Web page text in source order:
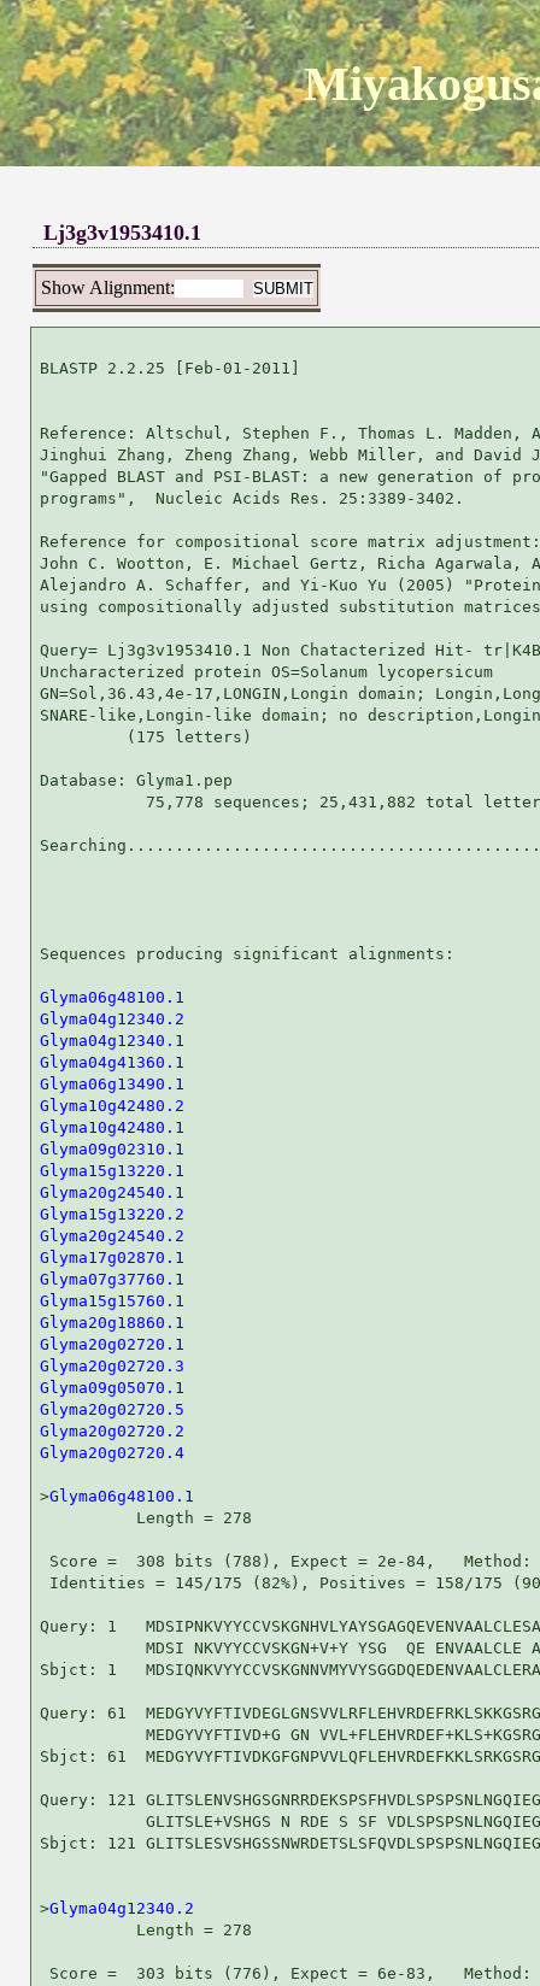
Lj3g3v1953410.1
Show Alignment:
BLASTP 2.2.25 [Feb-01-2011]
Reference: Altschul, Stephen F., Thomas L.
Jinghui Zhang, Zheng Zhang, Webb Miller, and
"Gapped BLAST and PSI-BLAST: a new generation of
programs",  Nucleic Acids Res. 25:3389-3402.
Reference for compositional score matrix
John C. Wootton, E. Michael Gertz, Richa Agarwala,
Alejandro A. Schaffer, and Yi-Kuo Yu (2005) "Protein
using compositionally adjusted substitution
Query= Lj3g3v1953410.1 Non Chatacterized Hit-
Uncharacterized protein OS=Solanum lycopersicum
GN=Sol,36.43,4e-17,LONGIN,Longin domain;
SNARE-like,Longin-like domain; no description,Longin
         (175 letters)
Database: Glyma1.pep
75,778 sequences; 25,431,882 total
Sequences producing significant alignments:
Glyma06g48100.1
Glyma04g12340.2
Glyma04g12340.1
Glyma04g41360.1
Glyma06g13490.1
Glyma10g42480.2
Glyma10g42480.1
Glyma09g02310.1
Glyma15g13220.1
Glyma20g24540.1
Glyma15g13220.2
Glyma20g24540.2
Glyma17g02870.1
Glyma07g37760.1
Glyma15g15760.1
Glyma20g18860.1
Glyma20g02720.1
Glyma20g02720.3
Glyma09g05070.1
Glyma20g02720.5
Glyma20g02720.2
Glyma20g02720.4
>Glyma06g48100.1
          Length = 278
Score =  308 bits (788), Expect = 2e-84,
Identities = 145/175 (82%), Positives = 158/175
Query: 1
MDSI NKVYYCCVSKGN+V+Y YSG  QE ENVAALCLE
Sbjct: 1
Query: 61
MEDGYVYFTIVD+G GN
Sbjct: 61
Query: 121
GLITSLE+VSHGS N RDE S SF
Sbjct: 121
>Glyma04g12340.2
          Length = 278
Score =  303 bits (776), Expect = 6e-83,